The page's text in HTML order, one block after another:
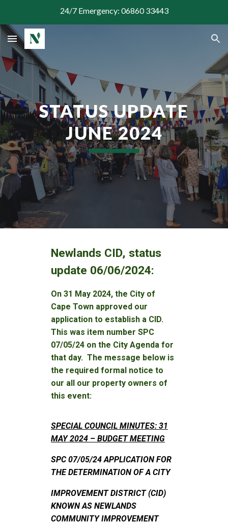
24/7 Emergency: 06860 33443
STATUS UPDATE
JUNE2024
Newlands CID, status
update 06/06/2024:
On 31 May 2024, the City of
Cape Town approved our
application to establish a CID.
This was item number SPC
07/05/24 on the City Agenda for
that day. The message below is
the required formal notice to
our all our property owners of
this event:
SPECIAL COUNCIL MINUTES: 31
MAY 2024 – BUDGET MEETING
SPC 07/05/24 APPLICATION FOR
THE DETERMINATION OF A CITY
IMPROVEMENT DISTRICT (CID)
KNOWN AS NEWLANDS
COMMUNITY IMPROVEMENT